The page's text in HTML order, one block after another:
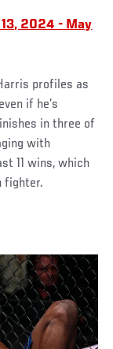
13, 2024 - May
profiles as
if he’s
in three of
with
11 wins, which
fighter.